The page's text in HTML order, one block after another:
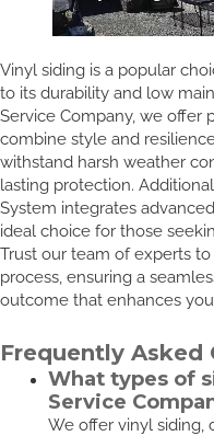
Vinyl siding is a popular
to its durability and low
Service Company, we offer
combine style and
withstand harsh weather
lasting protection.
System integrates
ideal choice for those
Trust our team of experts
process, ensuring a
outcome that enhances
Frequently Asked
What types of
Service
We offer vinyl siding,